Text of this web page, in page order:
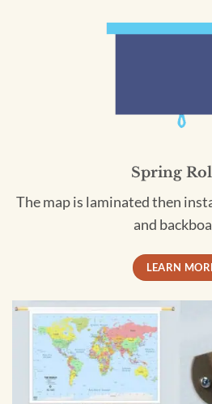
Spring
The map is laminated then
and
LEARN